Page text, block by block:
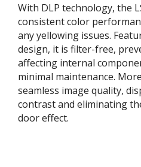
With DLP technology, the
consistent color
any yellowing issues.
design, it is filter-free,
affecting internal
minimal maintenance.
seamless image quality,
contrast and eliminating
door effect.